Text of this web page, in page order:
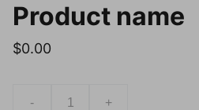
Product name
$0.00
- +